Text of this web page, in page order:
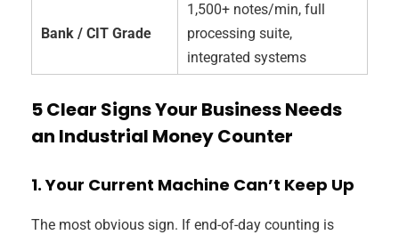
Bank / CIT Grade
1,500+ notes/min, full
processing suite,
integrated systems
5 Clear Signs Your Business Needs
an Industrial Money Counter
1. Your Current Machine Can’t Keep Up
The most obvious sign. If end-of-day counting is